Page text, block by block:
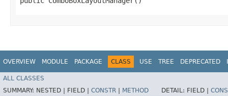
OVERVIEW MODULE PACKAGE CLASS USE TREE DEPRECATED
ALL CLASSES
SUMMARY: NESTED | FIELD | CONSTR METHOD DETAIL: FIELD |